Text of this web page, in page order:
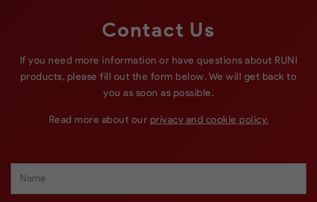
Contact Us
If you need more information or have questions about RUNI
products, please fill out the form below. We will get back to
you as soon as possible.
Read more about our privacy and cookie policy.